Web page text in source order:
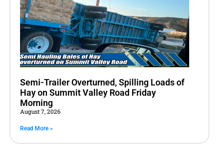
Semi-Trailer Overturned, Spilling Loads of
Hay on Summit Valley Road Friday
Morning
August 7, 2026
Read More »